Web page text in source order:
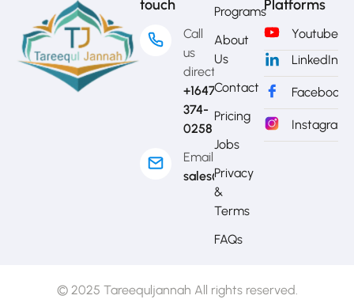
touch
Call
us
directly?
+1647-
374-
0258
Email
sales@mytj.ca
Programs
About
Us
Contact
Pricing
Jobs
Privacy
&
Terms
FAQs
Platforms
Youtube
LinkedIn
Facebook
Instagram
© 2025 Tareequljannah All rights reserved.